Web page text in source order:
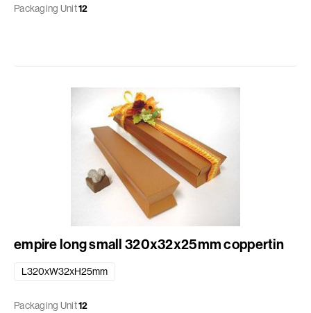
Packaging Unit12
empire long small 320x32x25mm coppertin
L320xW32xH25mm
Packaging Unit12